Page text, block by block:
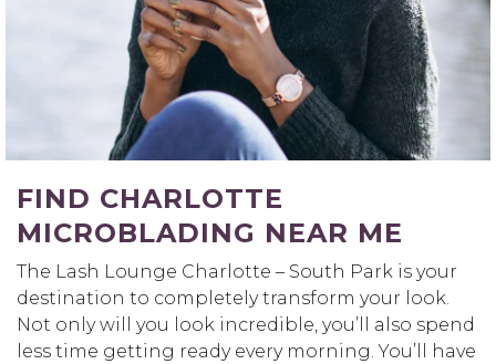
FIND CHARLOTTE
MICROBLADING NEAR ME
The Lash Lounge Charlotte – South Park is your
destination to completely transform your look.
Not only will you look incredible, you’ll also spend
less time getting ready every morning. You’ll have